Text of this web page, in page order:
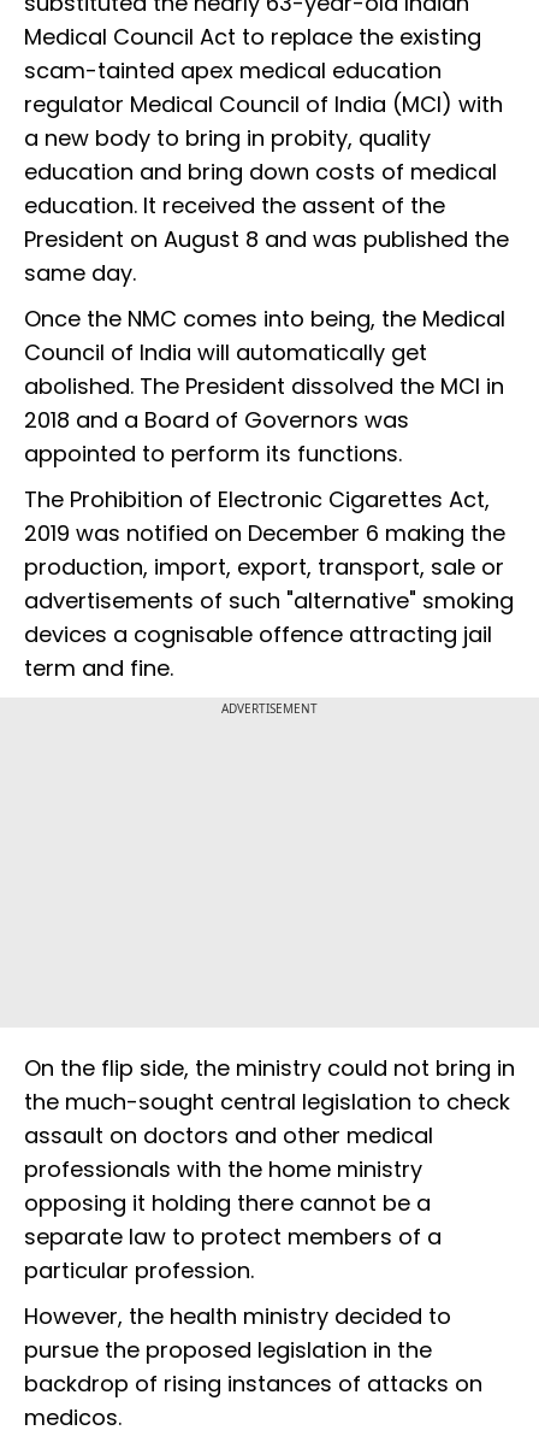
Medical Council Act to replace the existing
scam-tainted apex medical education
regulator Medical Council of India (MCI) with
a new body to bring in probity, quality
education and bring down costs of medical
education. It received the assent of the
President on August 8 and was published the
same day.
Once the NMC comes into being, the Medical
Council of India will automatically get
abolished. The President dissolved the MCI in
2018 and a Board of Governors was
appointed to perform its functions.
The Prohibition of Electronic Cigarettes Act,
2019 was notified on December 6 making the
production, import, export, transport, sale or
advertisements of such "alternative" smoking
devices a cognisable offence attracting jail
term and fine.
ADVERTISEMENT
On the flip side, the ministry could not bring in
the much-sought central legislation to check
assault on doctors and other medical
professionals with the home ministry
opposing it holding there cannot be a
separate law to protect members of a
particular profession.
However, the health ministry decided to
pursue the proposed legislation in the
backdrop of rising instances of attacks on
medicos.